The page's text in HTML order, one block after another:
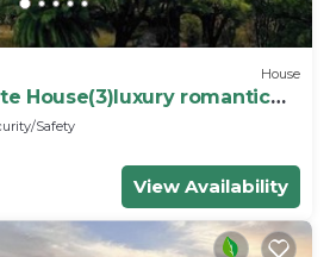
House
House(3)luxury romantic
Safety
View Availability